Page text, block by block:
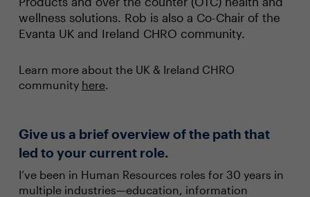
wellness solutions. Rob is also a Co-Chair of the
Evanta UK and Ireland CHRO community.
Learn more about the UK & Ireland CHRO
community here.
Give us a brief overview of the path that
led to your current role.
I’ve been in Human Resources roles for 30 years in
multiple industries—education, information